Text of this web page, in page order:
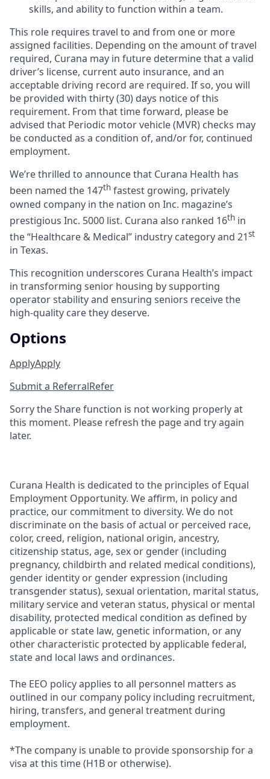
skills, and ability to function within a team.
This role requires travel to and from one or more
assigned facilities. Depending on the amount of travel
required, Curana may in future determine that a valid
driver’s license, current auto insurance, and an
acceptable driving record are required. If so, you will
be provided with thirty (30) days notice of this
requirement. From that time forward, please be
advised that Periodic motor vehicle (MVR) checks may
be conducted as a condition of, and/or for, continued
employment.
We’re thrilled to announce that Curana Health has
been named the 147th fastest growing, privately
owned company in the nation on Inc. magazine’s
prestigious Inc. 5000 list. Curana also ranked 16th in
the “Healthcare & Medical” industry category and 21st
in Texas.
This recognition underscores Curana Health’s impact
in transforming senior housing by supporting
operator stability and ensuring seniors receive the
high-quality care they deserve.
Options
ApplyApply
Submit a ReferralRefer
Sorry the Share function is not working properly at
this moment. Please refresh the page and try again
later.
Curana Health is dedicated to the principles of Equal
Employment Opportunity. We affirm, in policy and
practice, our commitment to diversity. We do not
discriminate on the basis of actual or perceived race,
color, creed, religion, national origin, ancestry,
citizenship status, age, sex or gender (including
pregnancy, childbirth and related medical conditions),
gender identity or gender expression (including
transgender status), sexual orientation, marital status,
military service and veteran status, physical or mental
disability, protected medical condition as defined by
applicable or state law, genetic information, or any
other characteristic protected by applicable federal,
state and local laws and ordinances.
The EEO policy applies to all personnel matters as
outlined in our company policy including recruitment,
hiring, transfers, and general treatment during
employment.
*The company is unable to provide sponsorship for a
visa at this time (H1B or otherwise).